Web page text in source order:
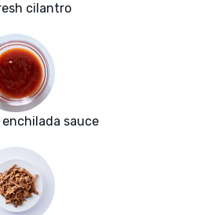
cilantro
enchilada sauce